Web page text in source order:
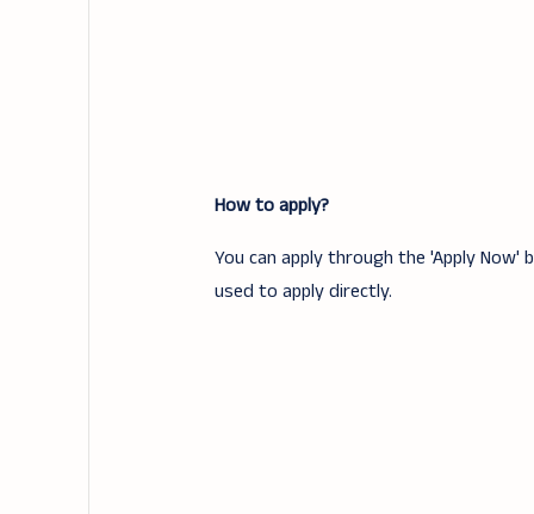
How to apply?
You can apply through the 'Apply
used to apply directly.